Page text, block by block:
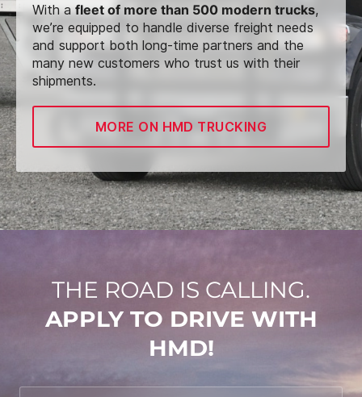
With afleet of more than 500 modern trucks,
we’re equipped to handle diverse freight needs
and support both long-time partners and the
many new customers who trust us with their
shipments.
MORE ON HMD TRUCKING
THE ROAD IS CALLING.
APPLY TO DRIVE WITH
HMD!